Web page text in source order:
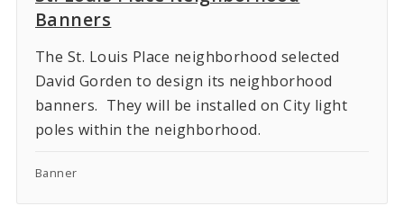
Banners
The St. Louis Place neighborhood selected
David Gorden to design its neighborhood
banners. They will be installed on City light
poles within the neighborhood.
Banner